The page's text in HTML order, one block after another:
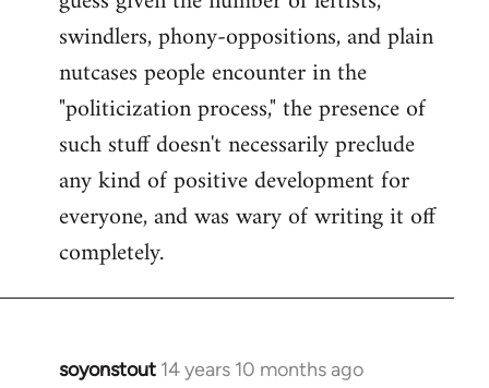
swindlers, phony-oppositions, and plain
nutcases people encounter in the
"politicization process," the presence of
such stuff doesn't necessarily preclude
any kind of positive development for
everyone, and was wary of writing it off
completely.
soyonstout 14 years 10 months ago
In